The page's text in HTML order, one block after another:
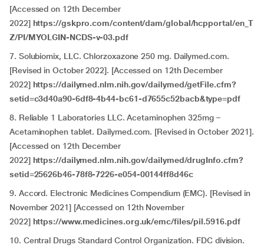
[Accessed on 12th December
2022] https://gskpro.com/content/dam/global/hcpportal/en_T
Z/PI/MYOLGIN-NCDS-v-03.pdf
7. Solubiomix, LLC. Chlorzoxazone 250 mg. Dailymed.com.
[Revised in October 2022]. [Accessed on 12th December
2022] https://dailymed.nlm.nih.gov/dailymed/getFile.cfm?
setid=c3d40a90-6df8-4b44-bc61-d7655c52bacb&type=pdf
8. Reliable 1 Laboratories LLC. Acetaminophen 325mg –
Acetaminophen tablet. Dailymed.com. [Revised in October 2021].
[Accessed on 12th December
2022] https://dailymed.nlm.nih.gov/dailymed/drugInfo.cfm?
setid=25626b46-78f8-7226-e054-00144ff8d46c
9. Accord. Electronic Medicines Compendium (EMC). [Revised in
November 2021] [Accessed on 12th November
2022] https://www.medicines.org.uk/emc/files/pil.5916.pdf
10. Central Drugs Standard Control Organization. FDC division.